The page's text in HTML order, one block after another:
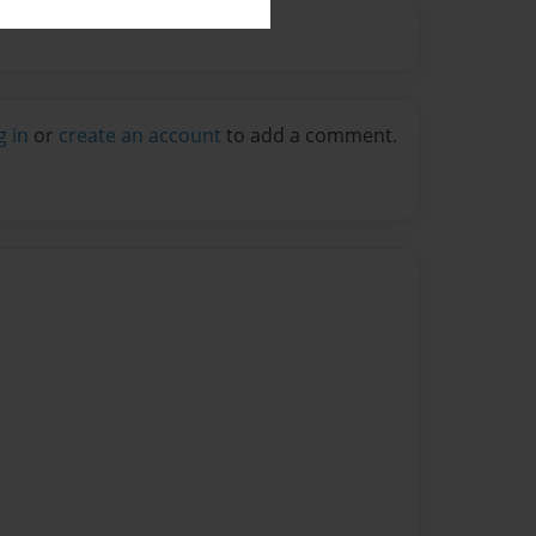
in or create an account to add a comment.